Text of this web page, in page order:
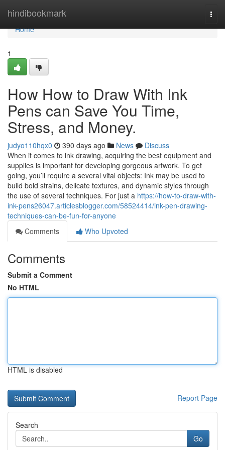
hindibookmark
Home
Home
1
How How to Draw With Ink
Pens can Save You Time,
Stress, and Money.
judyo110hqx0 390 days ago News
Discuss
When it comes to ink drawing, acquiring the best equipment and
supplies is important for developing gorgeous artwork. To get
going, you’ll require a several vital objects: Ink may be used to
build bold strains, delicate textures, and dynamic styles through
the use of several techniques. For just a https://how-to-draw-with-
ink-pens26047.articlesblogger.com/58524414/ink-pen-drawing-
techniques-can-be-fun-for-anyone
Comments
Who Upvoted
Comments
Submit a Comment
No HTML
HTML is disabled
Report Page
Search
Go